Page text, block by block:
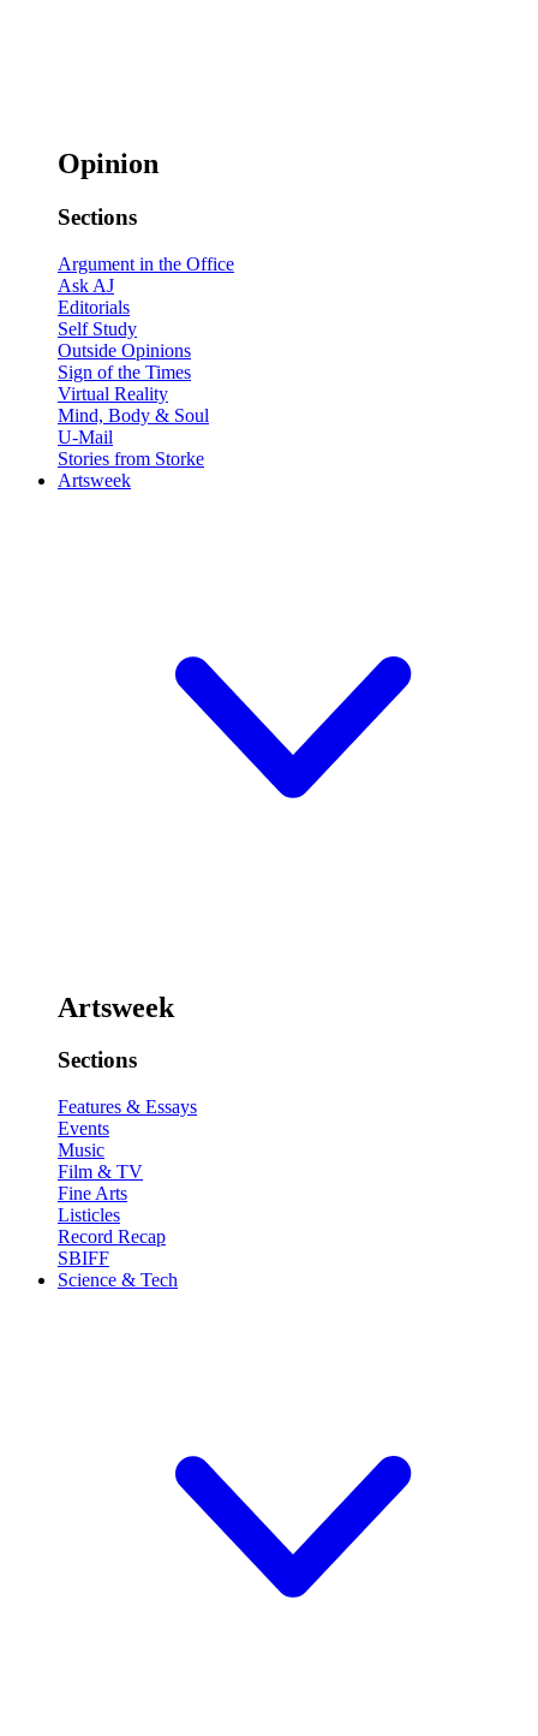
Opinion
Sections
Argument in the Office
Ask AJ
Editorials
Self Study
Outside Opinions
Sign of the Times
Virtual Reality
Mind, Body & Soul
U-Mail
Stories from Storke
Artsweek
Artsweek
Sections
Features & Essays
Events
Music
Film & TV
Fine Arts
Listicles
Record Recap
SBIFF
Science & Tech